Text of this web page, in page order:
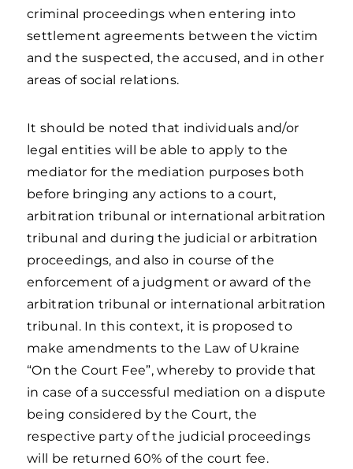
criminal proceedings when entering into
settlement agreements between the victim
and the suspected, the accused, and in other
areas of social relations.
It should be noted that individuals and/or
legal entities will be able to apply to the
mediator for the mediation purposes both
before bringing any actions to a court,
arbitration tribunal or international arbitration
tribunal and during the judicial or arbitration
proceedings, and also in course of the
enforcement of a judgment or award of the
arbitration tribunal or international arbitration
tribunal. In this context, it is proposed to
make amendments to the Law of Ukraine
“On the Court Fee”, whereby to provide that
in case of a successful mediation on a dispute
being considered by the Court, the
respective party of the judicial proceedings
will be returned 60% of the court fee.